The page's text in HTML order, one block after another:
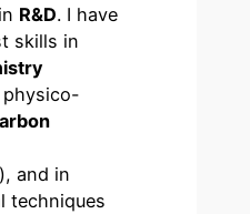
R&D. I have
skills in
), and in
techniques